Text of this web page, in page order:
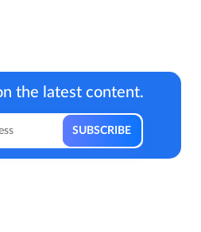
the latest content.